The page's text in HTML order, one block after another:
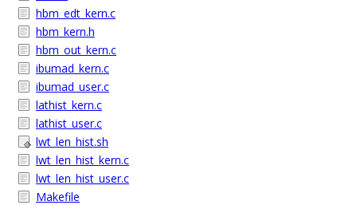
hbm_edt_kern.c
hbm_kern.h
hbm_out_kern.c
ibumad_kern.c
ibumad_user.c
lathist_kern.c
lathist_user.c
lwt_len_hist.sh
lwt_len_hist_kern.c
lwt_len_hist_user.c
Makefile